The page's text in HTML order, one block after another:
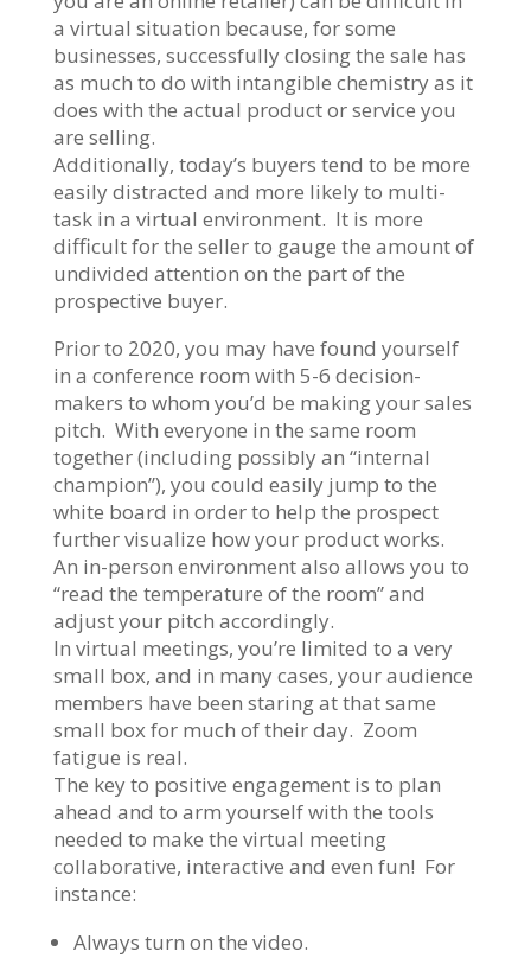
a virtual situation because, for some
businesses, successfully closing the sale has
as much to do with intangible chemistry as it
does with the actual product or service you
are selling.
Additionally, today’s buyers tend to be more
easily distracted and more likely to multi-
task in a virtual environment. It is more
difficult for the seller to gauge the amount of
undivided attention on the part of the
prospective buyer.
Prior to 2020, you may have found yourself
in a conference room with 5-6 decision-
makers to whom you’d be making your sales
pitch. With everyone in the same room
together (including possibly an “internal
champion”), you could easily jump to the
white board in order to help the prospect
further visualize how your product works.
An in-person environment also allows you to
“read the temperature of the room” and
adjust your pitch accordingly.
In virtual meetings, you’re limited to a very
small box, and in many cases, your audience
members have been staring at that same
small box for much of their day. Zoom
fatigue is real.
The key to positive engagement is to plan
ahead and to arm yourself with the tools
needed to make the virtual meeting
collaborative, interactive and even fun! For
instance:
Always turn on the video.